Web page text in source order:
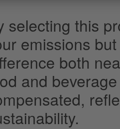
selecting this
emissions
both
and